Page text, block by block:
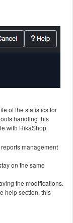
of the statistics for
handling this
with HikaShop
management
on the same
the modifications.
help section, this